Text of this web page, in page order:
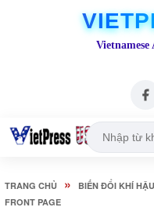
Vietnamese
TRANG CHỦ » BIẾN ĐỔI KHÍ HẬU
FRONT PAGE